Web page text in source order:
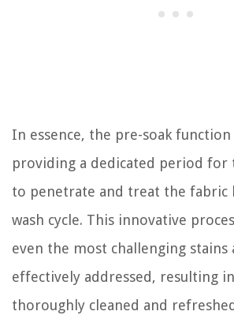
In essence, the pre-soak
providing a dedicated period for
to penetrate and treat the fabric
wash cycle. This innovative
even the most challenging stains
effectively addressed, resulting
thoroughly cleaned and